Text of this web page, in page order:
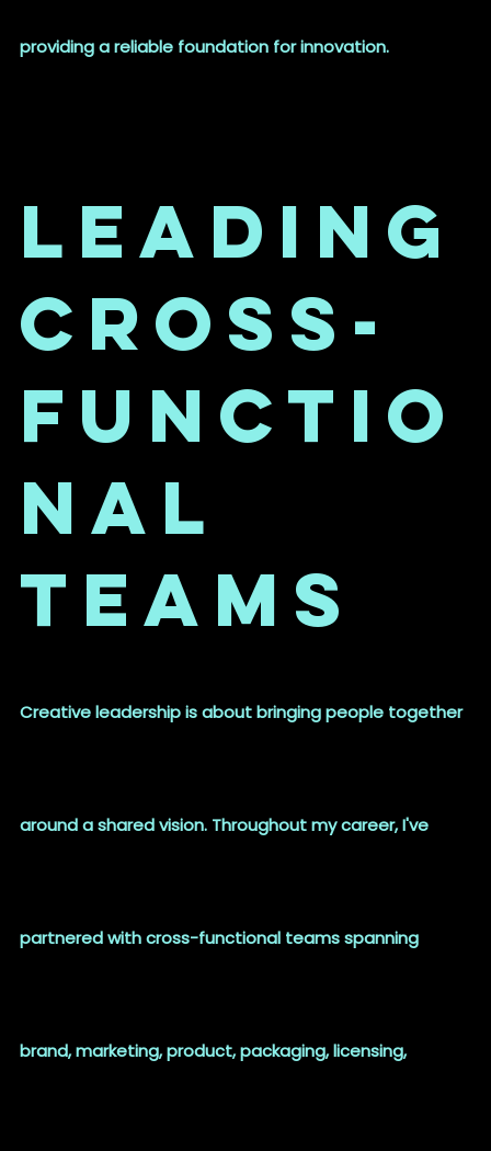
providing a reliable foundation for innovation.
Leading
Cross-
Functio
nal
Teams
Creative leadership is about bringing people together
around a shared vision. Throughout my career, I've
partnered with cross-functional teams spanning
brand, marketing, product, packaging, licensing,